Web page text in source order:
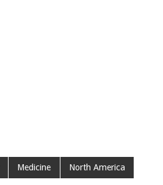
Medicine North America